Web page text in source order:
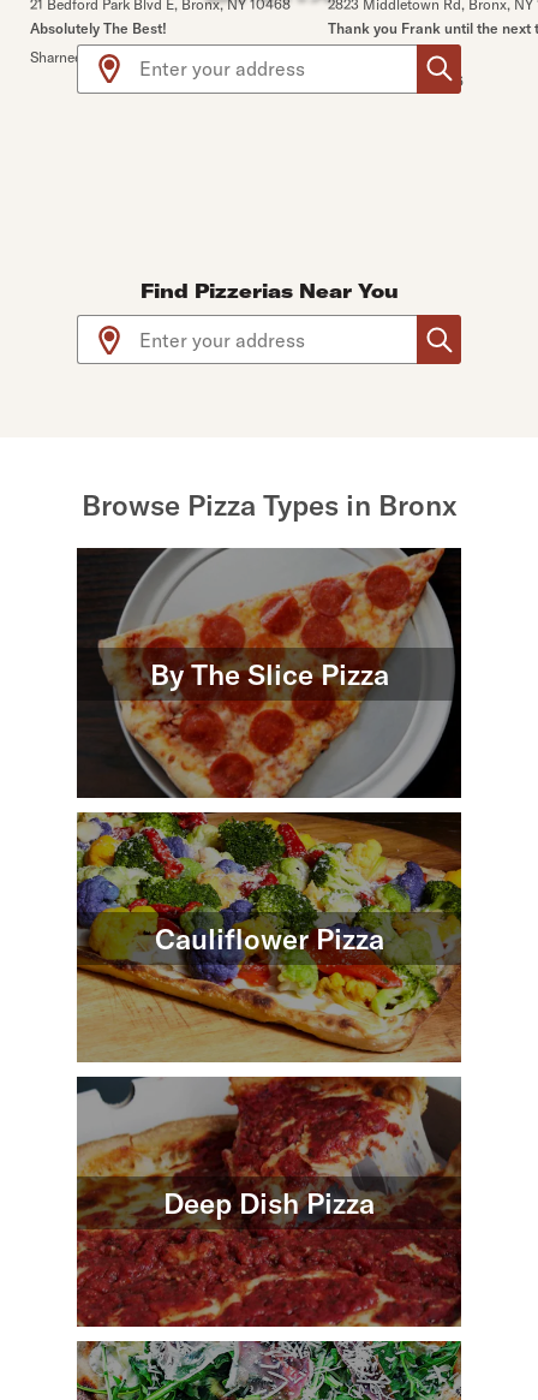
Use arrow up and arrow down keys to navigate
21 Bedford Park Blvd E, Bronx,NY 10468
Absolutely The Best!
Sharneen A. • 7/29/2026
2823 Middletown Rd, Bronx, NY
Thank you Frank until the next
8/4/2026
Find Pizzerias Near You
Use arrow up and arrow down keys to navigate
Browse Pizza Types in Bronx
By The Slice Pizza
Cauliflower Pizza
Deep Dish Pizza